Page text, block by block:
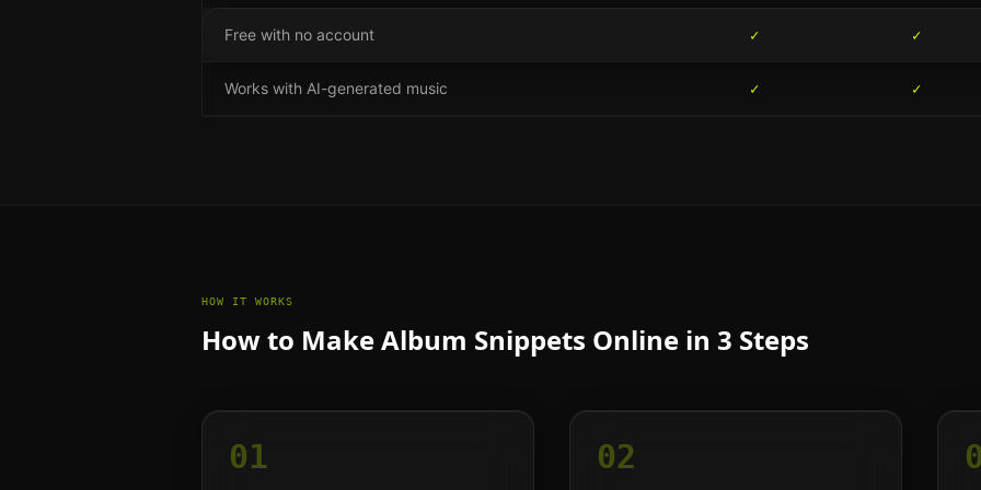
Free with no account ✓ ✓
Works with AI-generated music ✓ ✓
HOW IT WORKS
How to Make Album Snippets Online in 3 Steps
01 02